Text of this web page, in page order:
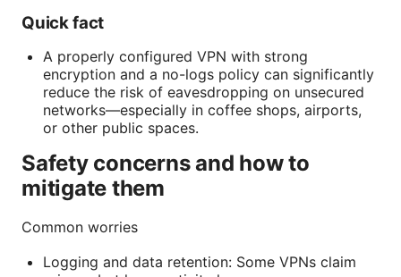
Quick fact
A properly configured VPN with strong
encryption and a no-logs policy can significantly
reduce the risk of eavesdropping on unsecured
networks—especially in coffee shops, airports,
or other public spaces.
Safety concerns and how to
mitigate them
Common worries
Logging and data retention: Some VPNs claim